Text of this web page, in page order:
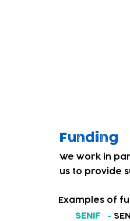
Funding
We work in
us to provide
Examples of
SENIF
-